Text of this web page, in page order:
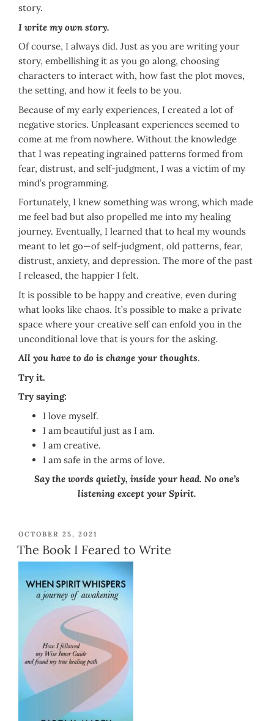
story.
I write my own story.
Of course, I always did. Just as you are writing your
story, embellishing it as you go along, choosing
characters to interact with, how fast the plot moves,
the setting, and how it feels to be you.
Because of my early experiences, I created a lot of
negative stories. Unpleasant experiences seemed to
come at me from nowhere. Without the knowledge
that I was repeating ingrained patterns formed from
fear, distrust, and self-judgment, I was a victim of my
mind’s programming.
Fortunately, I knew something was wrong, which made
me feel bad but also propelled me into my healing
journey. Eventually, I learned that to heal my wounds
meant to let go—of self-judgment, old patterns, fear,
distrust, anxiety, and depression. The more of the past
I released, the happier I felt.
It is possible to be happy and creative, even during
what looks like chaos. It’s possible to make a private
space where your creative self can enfold you in the
unconditional love that is yours for the asking.
All you have to do is change your thoughts.
Try it.
Try saying:
I love myself.
I am beautiful just as I am.
I am creative.
I am safe in the arms of love.
Say the words quietly, inside your head. No one’s
listening except your Spirit.
POSTED
ON
OCTOBER 25, 2021
The Book I Feared to Write